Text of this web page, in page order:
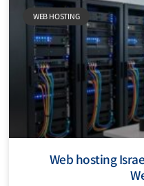
WEB HOSTING
Web hosting